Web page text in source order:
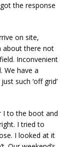
the response
on site,
about there not
Inconvenient
We have a
such ‘off grid’
I to the boot and
I tried to
I looked at it